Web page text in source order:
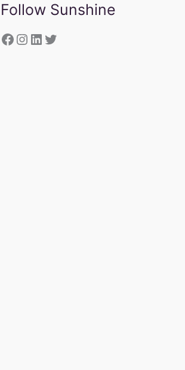
Follow Sunshine
https://
Instagram
LinkedIn
Twitter